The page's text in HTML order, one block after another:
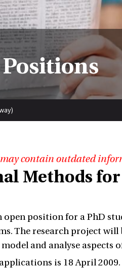
contain outdated
Methods
open position for a PhD
The research project
and analyse aspects
is 18 April